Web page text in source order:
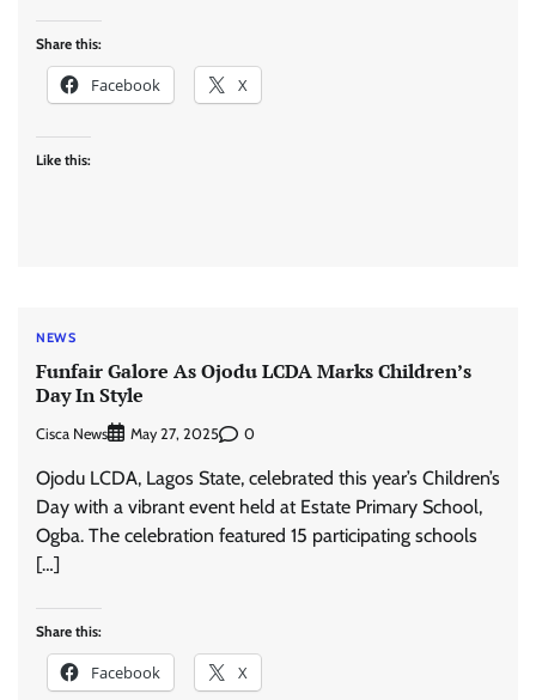
Share this:
Facebook X
Like this:
NEWS
Funfair Galore As Ojodu LCDA Marks Children’s
Day In Style
Cisca News May 27, 2025 0
Ojodu LCDA, Lagos State, celebrated this year’s Children’s
Day with a vibrant event held at Estate Primary School,
Ogba. The celebration featured 15 participating schools
[…]
Share this:
Facebook X